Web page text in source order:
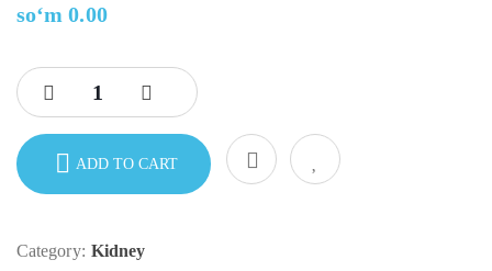
soʻm 0.00
ADD TO CART
Category: Kidney